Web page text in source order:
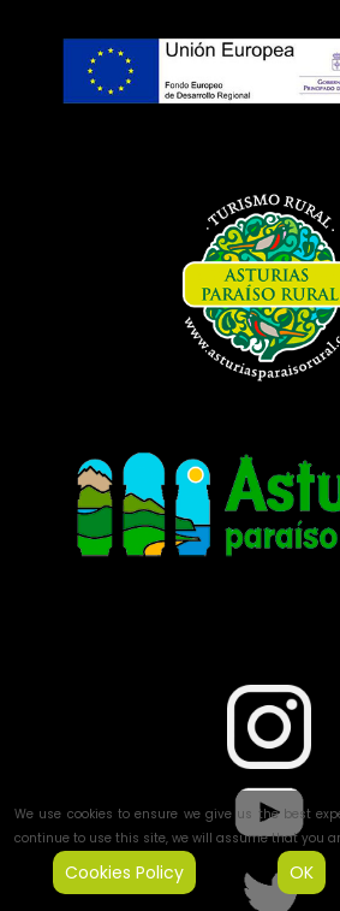
We use cookies to ensure we give us the best
continue to use this site, we will assume that you
Cookies Policy OK